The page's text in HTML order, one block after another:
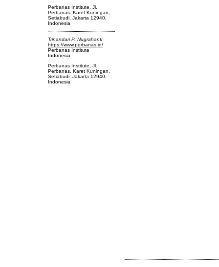
Perbanas Institute, Jl.
Perbanas. Karet Kuningan,
Setiabudi, Jakarta 12940,
Indonesia
Trinandari P. Nugrahanti
https://www.perbanas.id/
Perbanas Institute
Indonesia
Perbanas Institute, Jl.
Perbanas. Karet Kuningan,
Setiabudi, Jakarta 12940,
Indonesia